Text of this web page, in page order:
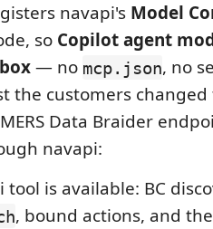
navapi's Model
so Copilot agent
— no mcp.json, no
the customers
Data Braider
navapi:
tool is available: BC
, bound actions, and